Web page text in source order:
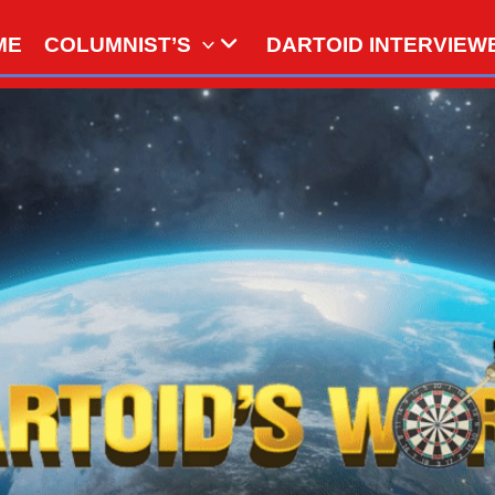
COLUMNIST’S DARTOID